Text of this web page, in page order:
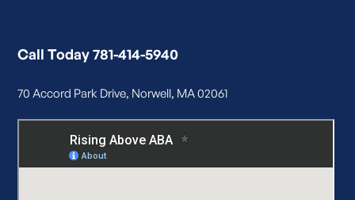
Call Today 781-414-5940
70 Accord Park Drive, Norwell, MA 02061